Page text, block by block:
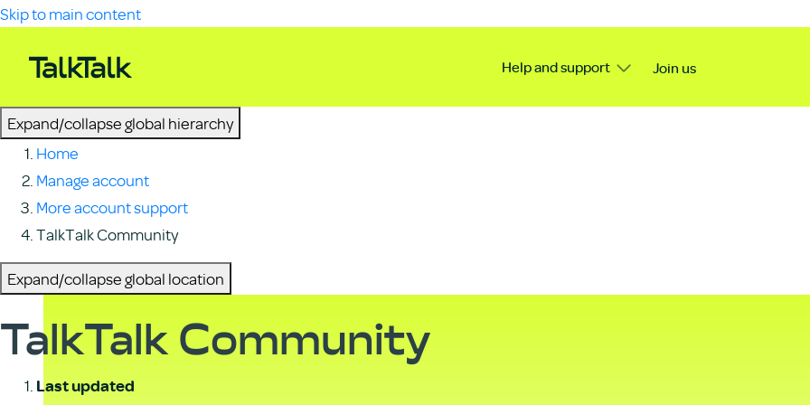
Skip to main content
Help and support Join us
Expand/collapse global hierarchy
Home
Manage account
More account support
TalkTalk Community
Expand/collapse global location
TalkTalk Community
Last updated